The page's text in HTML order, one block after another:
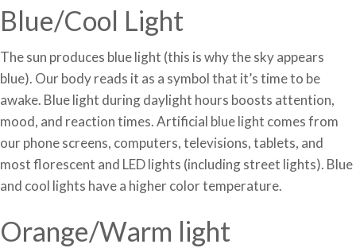
Blue/Cool Light
The sun produces blue light (this is why the sky appears
blue). Our body reads it as a symbol that it’s time to be
awake. Blue light during daylight hours boosts attention,
mood, and reaction times. Artificial blue light comes from
our phone screens, computers, televisions, tablets, and
most florescent and LED lights (including street lights). Blue
and cool lights have a higher color temperature.
Orange/Warm light